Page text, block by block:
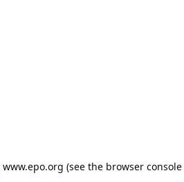
www.epo.org (see the browser console